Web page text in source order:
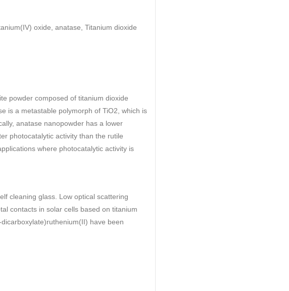
oxide, anatase, Titanium dioxide
powder composed of titanium dioxide
is a metastable polymorph of TiO2, which is
anatase nanopowder has a lower
photocatalytic activity than the rutile
where photocatalytic activity is
cleaning glass. Low optical scattering
contacts in solar cells based on titanium
dicarboxylate)ruthenium(II) have been